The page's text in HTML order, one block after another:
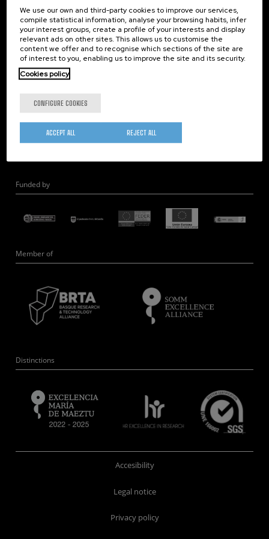
Nanooptics
Self Assembly
Nanobiosystems
Nanodevices
Electron Microscopy
Nanomaterials
Quantum-Probe Microscopy
Nanoengineering
Funded by
Member of
Distinctions
Accesibility
Legal notice
Privacy policy
We use our own and third-party cookies to improve our services,
compile statistical information, analyse your browsing habits, infer
your interest groups, create a profile of your interests and display
relevant ads on other sites. This allows us to customise the
content we offer and to recognise which sections of the site are
of interest to you, enabling us to improve the site and its security.
Cookies policy
CONFIGURE COOKIES
REJECT ALL
ACCEPT ALL